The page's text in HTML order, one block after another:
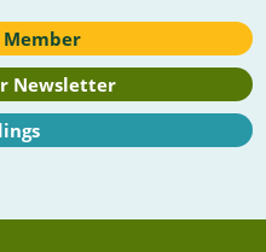
Member
Newsletter